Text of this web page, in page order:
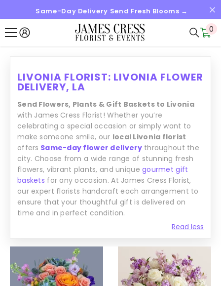
SALTAR AL CONTENIDOSame-Day Delivery Send Fresh Blooms →
0
0
LIVONIA FLORIST: LIVONIA FLOWER
DELIVERY, LA
Read less
Send Flowers, Plants & Gift Baskets to Livonia
with James Cress Florist! Whether you’re
celebrating a special occasion or simply want to
make someone smile, our local Livonia florist
offers Same-day flower delivery throughout the
city. Choose from a wide range of stunning fresh
flowers, vibrant plants, and uniquegourmet gift
baskets for any occasion. At James Cress Florist,
our expert florists handcraft each arrangement to
ensure that your thoughtful gift is delivered on
time and in perfect condition.